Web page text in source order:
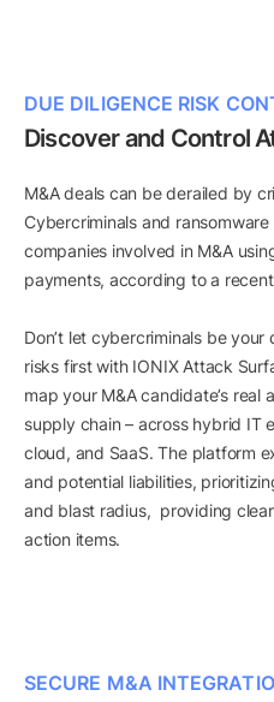
DUE DILIGENCE RISK
Discover and Control
M&A deals can be derailed by
Cybercriminals and
companies involved in M&A
payments, according to a
Don’t let cybercriminals be
risks first with IONIX Attack
map your M&A candidate’s
supply chain – across hybrid IT
cloud, and SaaS. The platform
and potential liabilities,
and blast radius, providing
action items.
SECURE M&A